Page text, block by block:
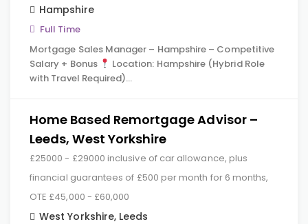
Hampshire
Full Time
Mortgage Sales Manager – Hampshire – Competitive
Salary + Bonus
Location: Hampshire (Hybrid Role
with Travel Required)…
Home Based Remortgage Advisor –
Leeds, West Yorkshire
£25000 - £29000 inclusive of car allowance, plus
financial guarantees of £500 per month for 6 months,
OTE £45,000 - £60,000
West Yorkshire, Leeds